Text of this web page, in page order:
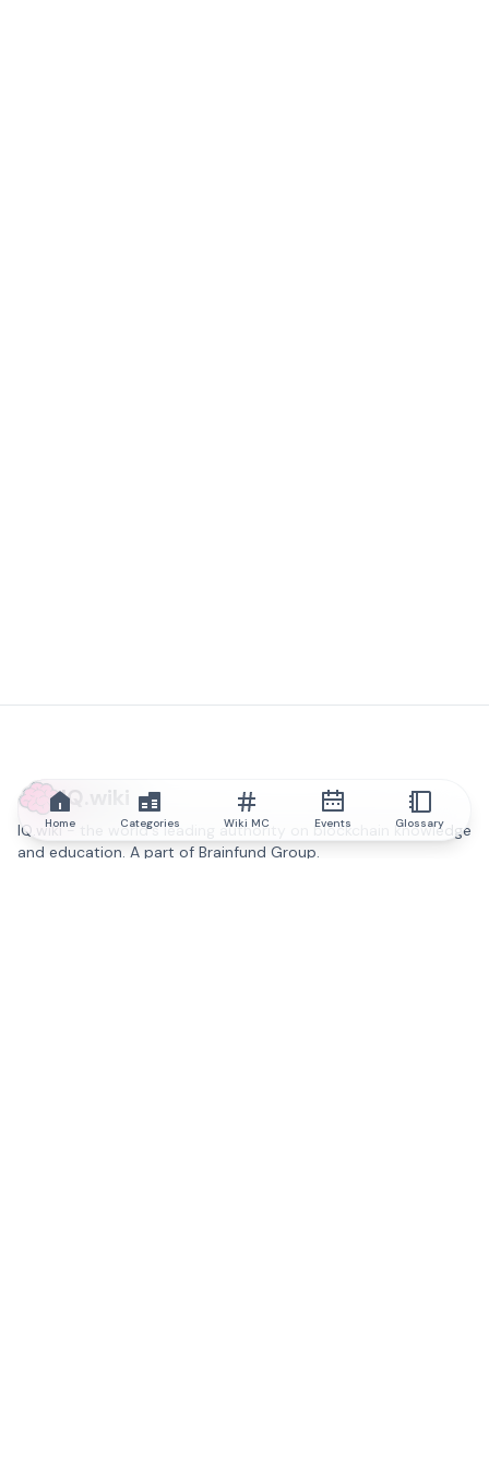
IQ.wiki
IQ.wiki - the world's leading authority on blockchain knowledge
and education. A part of Brainfund Group.
Home Categories Wiki MC Events Glossary